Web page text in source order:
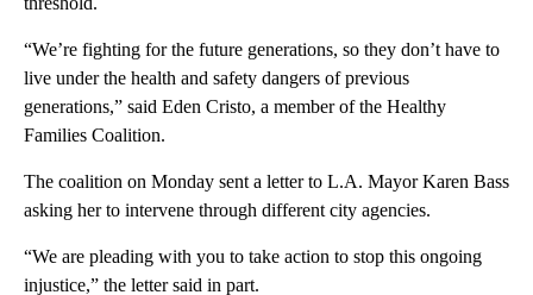
“We’re fighting for the future generations, so they don’t have to
live under the health and safety dangers of previous
generations,” said Eden Cristo, a member of the Healthy
Families Coalition.
The coalition on Monday sent a letter to L.A. Mayor Karen Bass
asking her to intervene through different city agencies.
“We are pleading with you to take action to stop this ongoing
injustice,” the letter said in part.